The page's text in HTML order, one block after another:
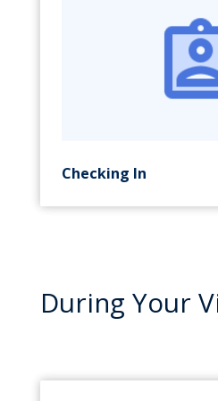
Checking In
During Your